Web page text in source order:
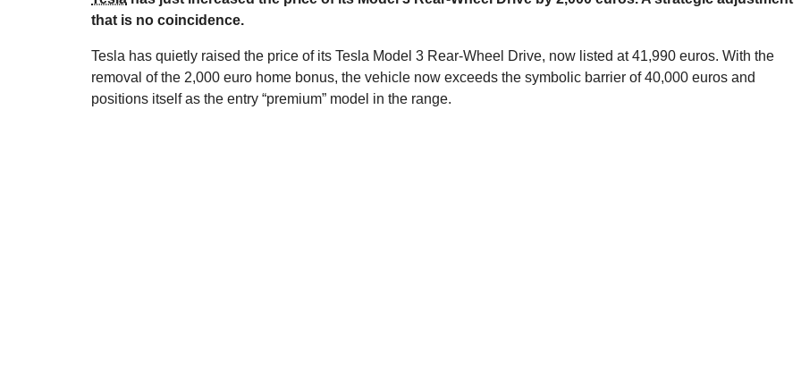
that is no coincidence.
Tesla has quietly raised the price of its Tesla Model 3 Rear-Wheel Drive, now listed at 41,990 euros. With the
removal of the 2,000 euro home bonus, the vehicle now exceeds the symbolic barrier of 40,000 euros and
positions itself as the entry “premium” model in the range.